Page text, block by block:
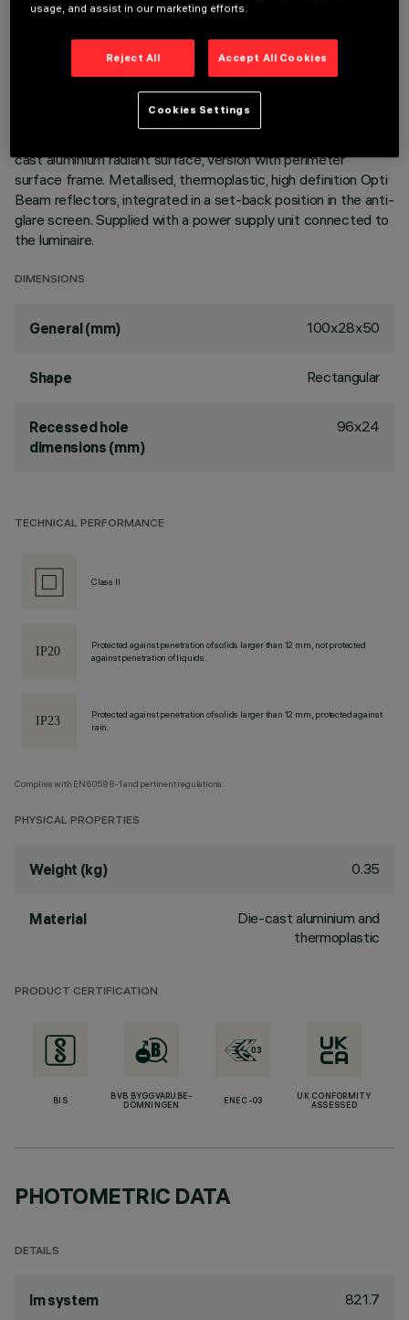
Linear miniaturised recessed luminaire with 5 optical
elements for LED lamps - fixed optics. Despite the
ultracompact size of the product, the patented technology
of the optic system guarantees an efficient flow and a high
cast aluminium radiant surface, version with perimeter
surface frame. Metallised, thermoplastic, high definition Opti
Beam reflectors, integrated in a set-back position in the anti-
glare screen. Supplied with a power supply unit connected to
the luminaire.
DIMENSIONS
General (mm) 100x28x50
Shape Rectangular
Recessed hole
dimensions (mm)
96x24
TECHNICAL PERFORMANCE
Class II
Protected against penetration of solids larger than 12 mm, not protected
against penetration of liquids.
Protected against penetration of solids larger than 12 mm, protected against
rain.
Complies with EN60598-1 and pertinent regulations
PHYSICAL PROPERTIES
Weight (kg) 0.35
Material
Die-cast aluminium and
thermoplastic
PRODUCT CERTIFICATION
BIS
BVB BYGGVARUBE-
DÖMNINGEN
ENEC-03
UK CONFORMITY
ASSESSED
PHOTOMETRIC DATA
DETAILS
lm system 821.7
usage, and assist in our marketing efforts.
Reject All Accept All Cookies
Cookies Settings